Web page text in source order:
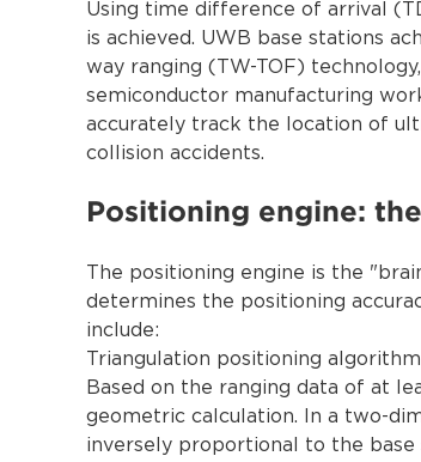
Using time difference of arrival
is achieved. UWB base stations
way ranging (TW-TOF)
semiconductor manufacturing
accurately track the location of
collision accidents.
Positioning engine:
The positioning engine is the
determines the positioning
include:
Triangulation positioning algorithm
Based on the ranging data of at
geometric calculation. In a two-
inversely proportional to the